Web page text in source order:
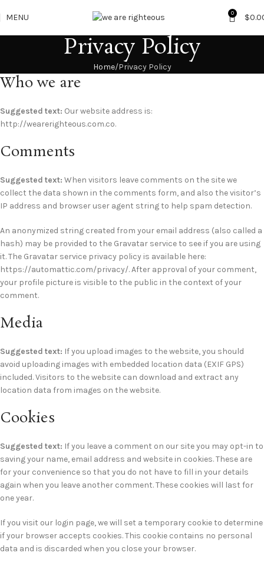
MENU 0 $
Privacy Policy
Home Privacy Policy
Who we are
Suggested text: Our website address is:
http://wearerighteous.com.co.
Comments
Suggested text: When visitors leave comments on the site we
collect the data shown in the comments form, and also the visitor’s
IP address and browser user agent string to help spam detection.
An anonymized string created from your email address (also called a
hash) may be provided to the Gravatar service to see if you are using
it. The Gravatar service privacy policy is available here:
https://automattic.com/privacy/. After approval of your comment,
your profile picture is visible to the public in the context of your
comment.
Media
Suggested text: If you upload images to the website, you should
avoid uploading images with embedded location data (EXIF GPS)
included. Visitors to the website can download and extract any
location data from images on the website.
Cookies
Suggested text: If you leave a comment on our site you may opt-in to
saving your name, email address and website in cookies. These are
for your convenience so that you do not have to fill in your details
again when you leave another comment. These cookies will last for
one year.
If you visit our login page, we will set a temporary cookie to determine
if your browser accepts cookies. This cookie contains no personal
data and is discarded when you close your browser.